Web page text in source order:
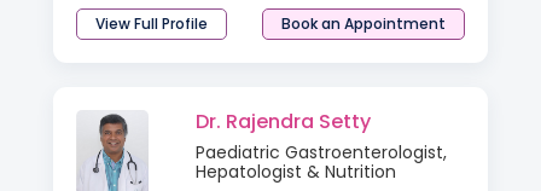
View Full Profile Book an Appointment
Dr. Rajendra Setty
Paediatric Gastroenterologist,
Hepatologist & Nutrition